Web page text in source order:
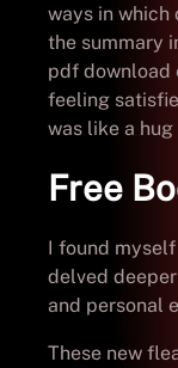
ways in which
the summary
pdf download
feeling
was like a hug
Free
I found
delved
and personal
These new